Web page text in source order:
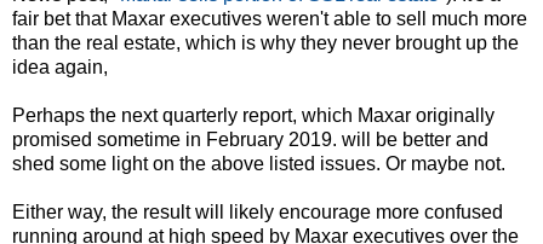
fair bet that Maxar executives weren't able to sell much more
than the real estate, which is why they never brought up the
idea again,
Perhaps the next quarterly report, which Maxar originally
promised sometime in February 2019. will be better and
shed some light on the above listed issues. Or maybe not.
Either way, the result will likely encourage more confused
running around at high speed by Maxar executives over the